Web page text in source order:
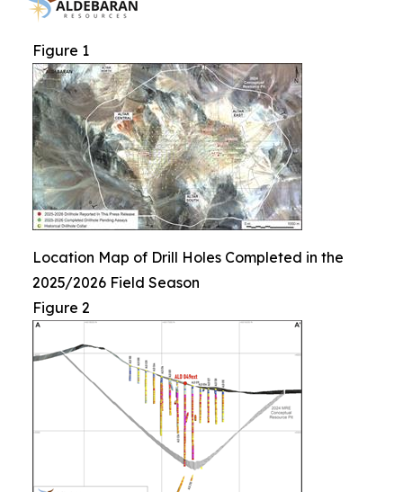
Figure 1
Location Map of Drill Holes Completed in the
2025/2026 Field Season
Figure 2